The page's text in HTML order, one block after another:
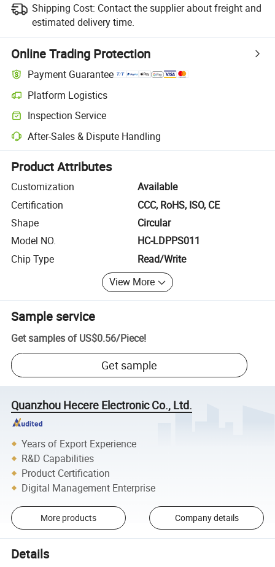
Shipping Cost: Contact the supplier about freight and
estimated delivery time.
Online Trading Protection
Payment Guarantee
Platform Logistics
Clearer shipment tracking with platform-supported logistics.
Inspection Service
Optional pre-shipment inspection for quality and quantity checks.
After-Sales & Dispute Handling
Platform-assisted dispute resolution, including refunds or returns
Product Attributes
Customization
Available
Certification
CCC, RoHS, ISO, CE
Shape
Circular
Model NO.
HC-LDPPS011
Chip Type
Read/Write
View More
Sample service
Get samples of US$0.56/Piece!
Get sample
Quanzhou Hecere Electronic Co., Ltd.
Years of Export Experience
R&D Capabilities
Product Certification
Digital Management Enterprise
More products Company details
Details